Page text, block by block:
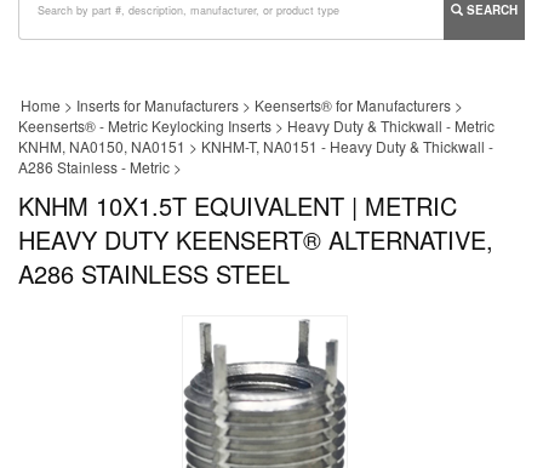
SEARCH
Home > Inserts for Manufacturers > Keenserts® for Manufacturers >
Keenserts® - Metric Keylocking Inserts > Heavy Duty & Thickwall - Metric
KNHM, NA0150, NA0151 > KNHM-T, NA0151 - Heavy Duty & Thickwall -
A286 Stainless - Metric >
KNHM 10X1.5T EQUIVALENT | METRIC
HEAVY DUTY KEENSERT® ALTERNATIVE,
A286 STAINLESS STEEL